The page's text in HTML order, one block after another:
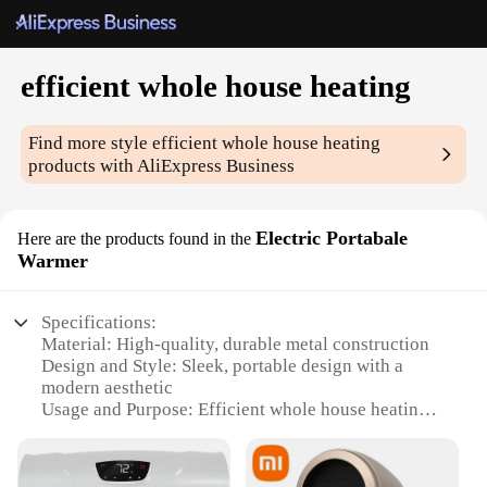
efficient whole house heating
Find more styleefficient whole house heating
products with AliExpress Business
Here are the products found in the Electric Portabale
Warmer
Specifications:
Material: High-quality, durable metal construction
Design and Style: Sleek, portable design with a
modern aesthetic
Usage and Purpose: Efficient whole house heating
Performance and Property: Provides rapid heating
with even distribution